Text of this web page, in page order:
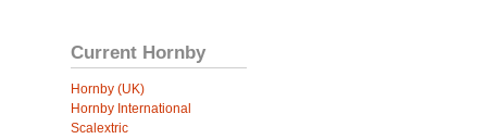
Current Hornby
Hornby (UK)
Hornby International
Scalextric